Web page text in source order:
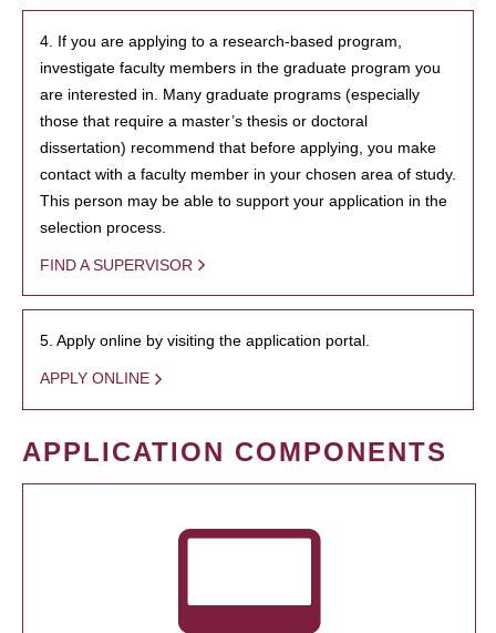
4. If you are applying to a research-based program,
investigate faculty members in the graduate program you
are interested in. Many graduate programs (especially
those that require a master’s thesis or doctoral
dissertation) recommend that before applying, you make
contact with a faculty member in your chosen area of study.
This person may be able to support your application in the
selection process.
FIND A SUPERVISOR
5. Apply online by visiting the application portal.
APPLY ONLINE
APPLICATION COMPONENTS